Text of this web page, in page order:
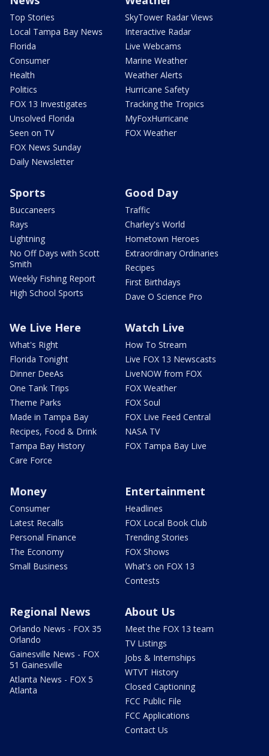
Top Stories
Local Tampa Bay News
Florida
Consumer
Health
Politics
FOX 13 Investigates
Unsolved Florida
Seen on TV
FOX News Sunday
Daily Newsletter
SkyTower Radar Views
Interactive Radar
Live Webcams
Marine Weather
Weather Alerts
Hurricane Safety
Tracking the Tropics
MyFoxHurricane
FOX Weather
Sports
Buccaneers
Rays
Lightning
No Off Days with Scott
Smith
Weekly Fishing Report
High School Sports
Good Day
Traffic
Charley's World
Hometown Heroes
Extraordinary Ordinaries
Recipes
First Birthdays
Dave O Science Pro
We Live Here
What's Right
Florida Tonight
Dinner DeeAs
One Tank Trips
Theme Parks
Made in Tampa Bay
Recipes, Food & Drink
Tampa Bay History
Care Force
Watch Live
How To Stream
Live FOX 13 Newscasts
LiveNOW from FOX
FOX Weather
FOX Soul
FOX Live Feed Central
NASA TV
FOX Tampa Bay Live
Money
Consumer
Latest Recalls
Personal Finance
The Economy
Small Business
Entertainment
Headlines
FOX Local Book Club
Trending Stories
FOX Shows
What's on FOX 13
Contests
Regional News
Orlando News - FOX 35
Orlando
Gainesville News - FOX
51 Gainesville
Atlanta News - FOX 5
Atlanta
About Us
Meet the FOX 13 team
TV Listings
Jobs & Internships
WTVT History
Closed Captioning
FCC Public File
FCC Applications
Contact Us